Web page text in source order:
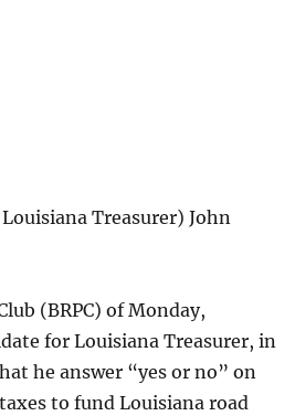
Treasurer) John
(BRPC) of Monday,
for Louisiana Treasurer, in
he answer “yes or no” on
to fund Louisiana road